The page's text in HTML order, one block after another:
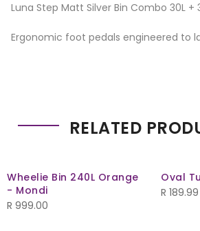
Luna Step Matt Silver Bin Combo 30L +
Ergonomic foot pedals engineered to
RELATED
Wheelie Bin 240L Orange
- Mondi
R 999.00
Oval
R 189.99